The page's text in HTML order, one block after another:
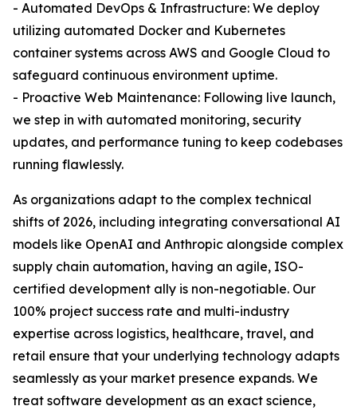
- Automated DevOps & Infrastructure: We deploy
utilizing automated Docker and Kubernetes
container systems across AWS and Google Cloud to
safeguard continuous environment uptime.
- Proactive Web Maintenance: Following live launch,
we step in with automated monitoring, security
updates, and performance tuning to keep codebases
running flawlessly.
As organizations adapt to the complex technical
shifts of 2026, including integrating conversational AI
models like OpenAI and Anthropic alongside complex
supply chain automation, having an agile, ISO-
certified development ally is non-negotiable. Our
100% project success rate and multi-industry
expertise across logistics, healthcare, travel, and
retail ensure that your underlying technology adapts
seamlessly as your market presence expands. We
treat software development as an exact science,